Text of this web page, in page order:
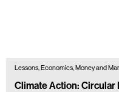
Lessons, Economics, Money and
Climate Action: Circular